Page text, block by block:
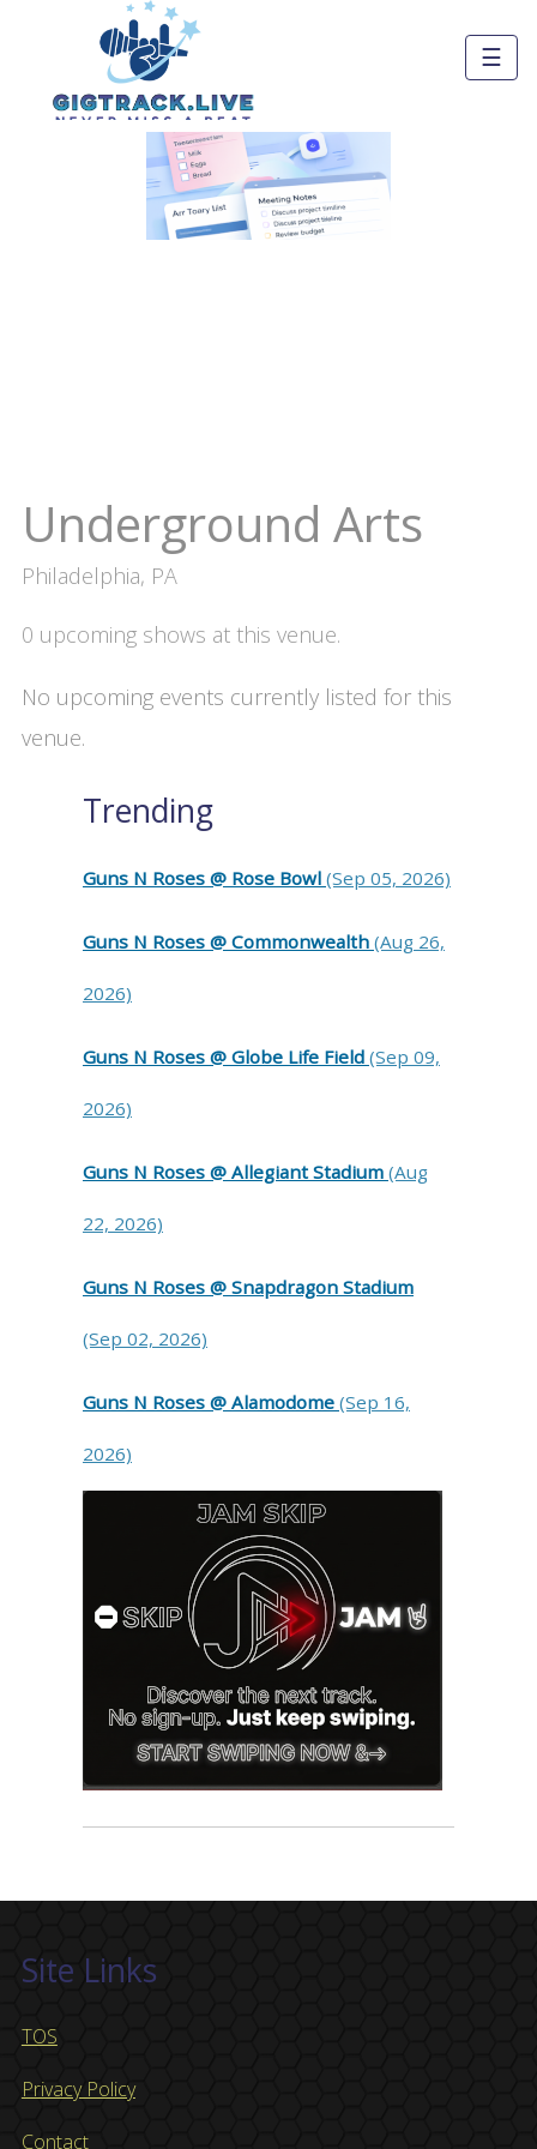
☰
Underground Arts
Philadelphia, PA
0 upcoming shows at this venue.
No upcoming events currently listed for this
venue.
Trending
Guns N Roses @ Rose Bowl (Sep 05, 2026)
Guns N Roses @ Commonwealth (Aug 26,
2026)
Guns N Roses @ Globe Life Field (Sep 09,
2026)
Guns N Roses @ Allegiant Stadium (Aug
22, 2026)
Guns N Roses @ Snapdragon Stadium
(Sep 02, 2026)
Guns N Roses @ Alamodome (Sep 16,
2026)
Site Links
TOS
Privacy Policy
Contact